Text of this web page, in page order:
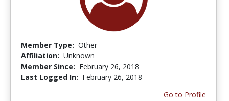
Member Type: Other
Affiliation: Unknown
Member Since: February 26, 2018
Last Logged In: February 26, 2018
Go to Profile